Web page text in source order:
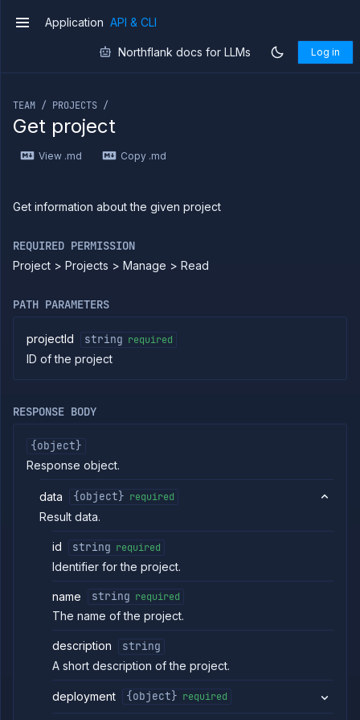
Introduction
Use
Use the
JavaScript
Forwarding
Execute
tailing
metrics
Backup
Destinations
Providers
Integrations
Miscellaneous
Domains
Application API & CLI
Northflank docs for LLMs Log in
TEAM / PROJECTS /
Get project
View .md Copy .md
Get information about the given project
REQUIRED PERMISSION
Project > Projects > Manage > Read
PATH PARAMETERS
projectId string required
ID of the project
RESPONSE BODY
{object}
Response object.
data {object} required
Result data.
id string required
Identifier for the project.
name string required
The name of the project.
description
string
A short description of the project.
deployment {object} required